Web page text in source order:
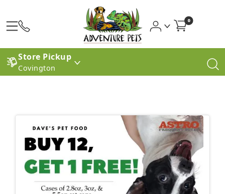
0
Store Pickup
Covington